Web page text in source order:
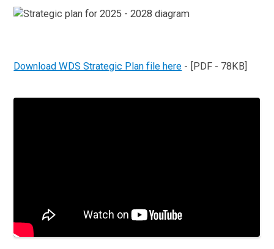
Download WDS Strategic Plan file here - [PDF - 78KB]
Embedded video: